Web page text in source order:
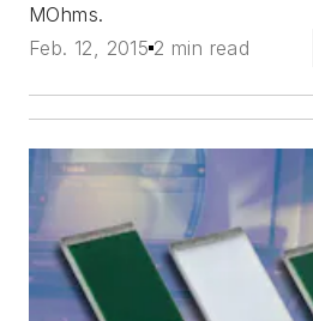
MOhms.
Feb. 12, 2015 2 min read